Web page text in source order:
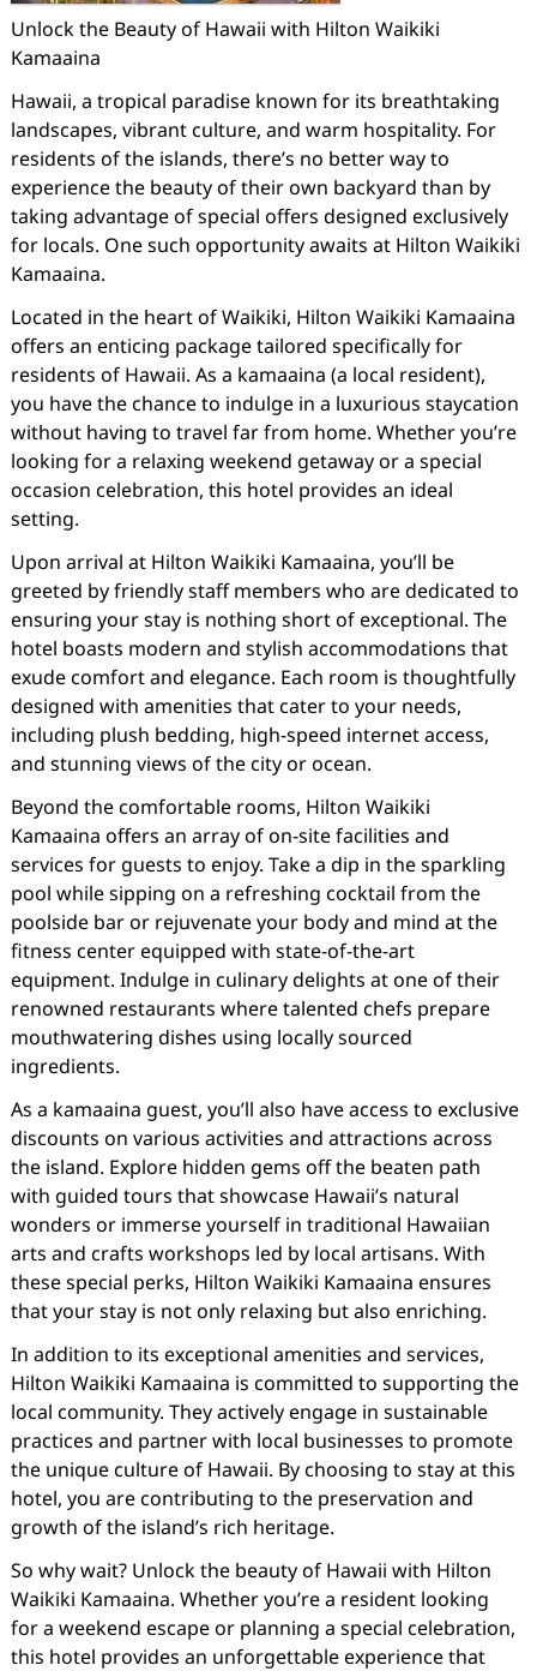
Unlock the Beauty of Hawaii with Hilton Waikiki
Kamaaina
Hawaii, a tropical paradise known for its breathtaking
landscapes, vibrant culture, and warm hospitality. For
residents of the islands, there’s no better way to
experience the beauty of their own backyard than by
taking advantage of special offers designed exclusively
for locals. One such opportunity awaits at Hilton Waikiki
Kamaaina.
Located in the heart of Waikiki, Hilton Waikiki Kamaaina
offers an enticing package tailored specifically for
residents of Hawaii. As a kamaaina (a local resident),
you have the chance to indulge in a luxurious staycation
without having to travel far from home. Whether you’re
looking for a relaxing weekend getaway or a special
occasion celebration, this hotel provides an ideal
setting.
Upon arrival at Hilton Waikiki Kamaaina, you’ll be
greeted by friendly staff members who are dedicated to
ensuring your stay is nothing short of exceptional. The
hotel boasts modern and stylish accommodations that
exude comfort and elegance. Each room is thoughtfully
designed with amenities that cater to your needs,
including plush bedding, high-speed internet access,
and stunning views of the city or ocean.
Beyond the comfortable rooms, Hilton Waikiki
Kamaaina offers an array of on-site facilities and
services for guests to enjoy. Take a dip in the sparkling
pool while sipping on a refreshing cocktail from the
poolside bar or rejuvenate your body and mind at the
fitness center equipped with state-of-the-art
equipment. Indulge in culinary delights at one of their
renowned restaurants where talented chefs prepare
mouthwatering dishes using locally sourced
ingredients.
As a kamaaina guest, you’ll also have access to exclusive
discounts on various activities and attractions across
the island. Explore hidden gems off the beaten path
with guided tours that showcase Hawaii’s natural
wonders or immerse yourself in traditional Hawaiian
arts and crafts workshops led by local artisans. With
these special perks, Hilton Waikiki Kamaaina ensures
that your stay is not only relaxing but also enriching.
In addition to its exceptional amenities and services,
Hilton Waikiki Kamaaina is committed to supporting the
local community. They actively engage in sustainable
practices and partner with local businesses to promote
the unique culture of Hawaii. By choosing to stay at this
hotel, you are contributing to the preservation and
growth of the island’s rich heritage.
So why wait? Unlock the beauty of Hawaii with Hilton
Waikiki Kamaaina. Whether you’re a resident looking
for a weekend escape or planning a special celebration,
this hotel provides an unforgettable experience that